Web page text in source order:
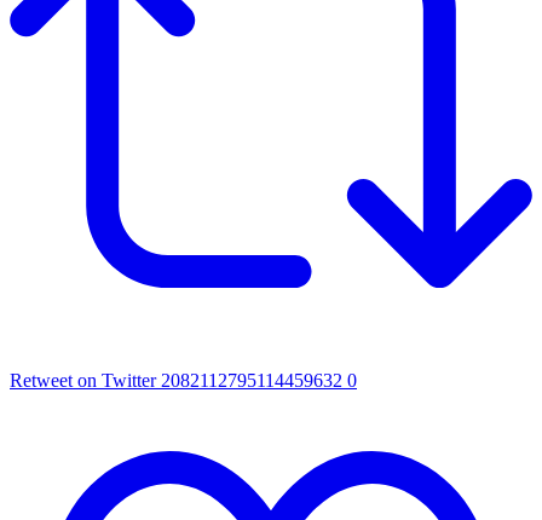
Retweet on Twitter 2082112795114459632 0